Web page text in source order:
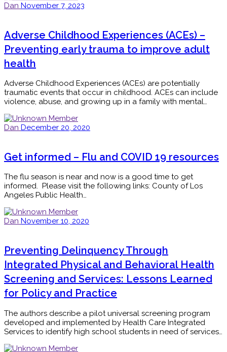
Dan November 7, 2023
Adverse Childhood Experiences (ACEs) –
Preventing early trauma to improve adult
health
Adverse Childhood Experiences (ACEs) are potentially
traumatic events that occur in childhood. ACEs can include
violence, abuse, and growing up in a family with mental…
Dan December 20, 2020
Get informed – Flu and COVID 19 resources
The flu season is near and now is a good time to get
informed. Please visit the following links: County of Los
Angeles Public Health…
Dan November 10, 2020
Preventing Delinquency Through
Integrated Physical and Behavioral Health
Screening and Services: Lessons Learned
for Policy and Practice
The authors describe a pilot universal screening program
developed and implemented by Health Care Integrated
Services to identify high school students in need of services…